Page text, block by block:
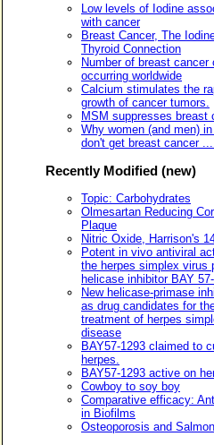
Low levels of Iodine
with cancer
Breast Cancer, The
Thyroid Connection
Number of breast cancer
occurring worldwide
Calcium stimulates the
growth of cancer tumors.
MSM suppresses breast
Why women (and men)
don't get breast cancer
Recently Modified (new)
Topic: Carbohydrates
Olmesartan Reducing
Plaque
Nitric Oxide, Harrison's
Potent in vivo antiviral
the herpes simplex virus
helicase inhibitor BAY
New helicase-primase
as drug candidates for
treatment of herpes
disease
BAY57-1293 claimed to
herpes.
BAY57-1293 active on
Cowboy to soy boy
Comparative efficacy:
in Biofilms
Osteoporosis and